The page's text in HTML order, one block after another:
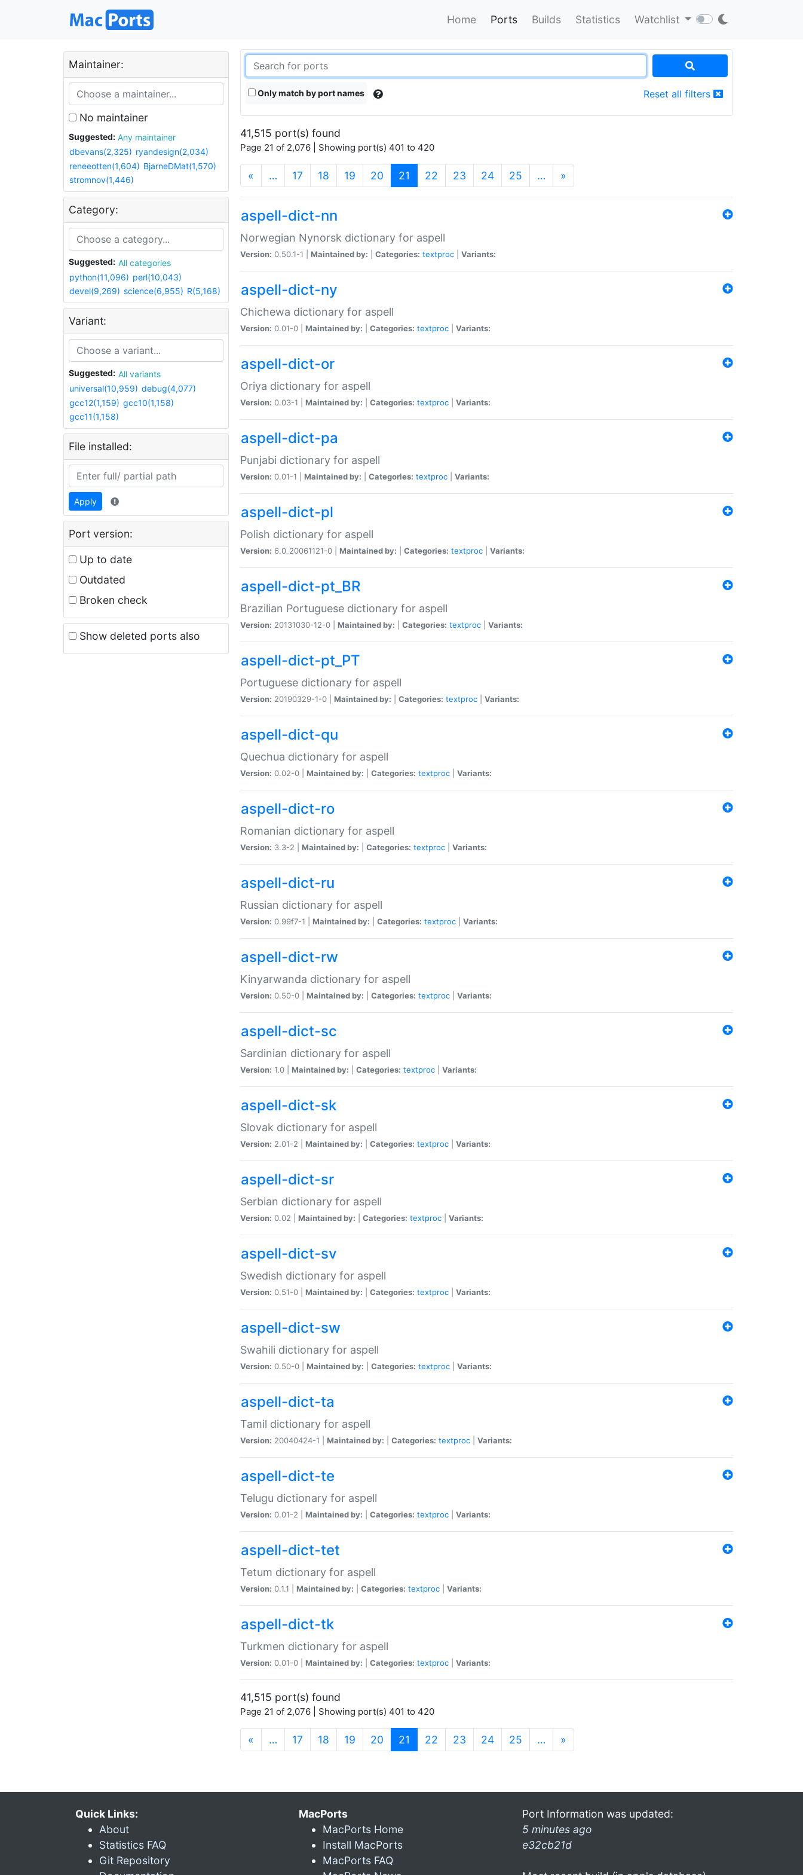
Home Ports Builds Statistics Watchlist
Maintainer:
No maintainer
Suggested:
Any maintainer
dbevans(2,325) ryandesign(2,034)
reneeotten(1,604) BjarneDMat(1,570)
stromnov(1,446)
Category:
Suggested:
All categories
python(11,096) perl(10,043)
devel(9,269) science(6,955) R(5,168)
Variant:
Suggested:
All variants
universal(10,959) debug(4,077)
gcc12(1,159) gcc10(1,158)
gcc11(1,158)
File installed:
Apply
Port version:
Up to date
Outdated
Broken check
Show deleted ports also
Only match by port names Reset all filters
41,515 port(s) found
Page 21 of 2,076 | Showing port(s) 401 to 420
« … 17 18 19 20 21 (current)
22 23 24 25 … »
aspell-dict-nn
Norwegian Nynorsk dictionary for aspell
Version: 0.50.1-1 | Maintained by: Categories: textproc Variants:
aspell-dict-ny
Chichewa dictionary for aspell
Version: 0.01-0 | Maintained by: Categories: textproc Variants:
aspell-dict-or
Oriya dictionary for aspell
Version: 0.03-1 | Maintained by: Categories: textproc Variants:
aspell-dict-pa
Punjabi dictionary for aspell
Version: 0.01-1 | Maintained by: Categories: textproc Variants:
aspell-dict-pl
Polish dictionary for aspell
Version: 6.0_20061121-0 | Maintained by: Categories: textproc Variants:
aspell-dict-pt_BR
Brazilian Portuguese dictionary for aspell
Version: 20131030-12-0 | Maintained by: Categories: textproc Variants:
aspell-dict-pt_PT
Portuguese dictionary for aspell
Version: 20190329-1-0 | Maintained by: Categories: textproc Variants:
aspell-dict-qu
Quechua dictionary for aspell
Version: 0.02-0 | Maintained by: Categories: textproc Variants:
aspell-dict-ro
Romanian dictionary for aspell
Version: 3.3-2 | Maintained by: Categories: textproc Variants:
aspell-dict-ru
Russian dictionary for aspell
Version: 0.99f7-1 | Maintained by: Categories: textproc Variants:
aspell-dict-rw
Kinyarwanda dictionary for aspell
Version: 0.50-0 | Maintained by: Categories: textproc Variants:
aspell-dict-sc
Sardinian dictionary for aspell
Version: 1.0 | Maintained by: Categories: textproc Variants:
aspell-dict-sk
Slovak dictionary for aspell
Version: 2.01-2 | Maintained by: Categories: textproc Variants:
aspell-dict-sr
Serbian dictionary for aspell
Version: 0.02 | Maintained by: Categories: textproc Variants:
aspell-dict-sv
Swedish dictionary for aspell
Version: 0.51-0 | Maintained by: Categories: textproc Variants:
aspell-dict-sw
Swahili dictionary for aspell
Version: 0.50-0 | Maintained by: Categories: textproc Variants:
aspell-dict-ta
Tamil dictionary for aspell
Version: 20040424-1 | Maintained by: Categories: textproc Variants:
aspell-dict-te
Telugu dictionary for aspell
Version: 0.01-2 | Maintained by: Categories: textproc Variants:
aspell-dict-tet
Tetum dictionary for aspell
Version: 0.1.1 | Maintained by: Categories: textproc Variants:
aspell-dict-tk
Turkmen dictionary for aspell
Version: 0.01-0 | Maintained by: Categories: textproc Variants:
41,515 port(s) found
Page 21 of 2,076 | Showing port(s) 401 to 420
« … 17 18 19 20 21 (current)
22 23 24 25 … »
Quick Links:
About
Statistics FAQ
Git Repository
MacPorts
MacPorts Home
Install MacPorts
MacPorts FAQ
Port Information was updated:
5 minutes ago
e32cb21d